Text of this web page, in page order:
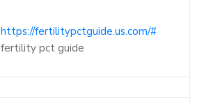
https://fertilitypctguide.us.com/#
fertility pct guide